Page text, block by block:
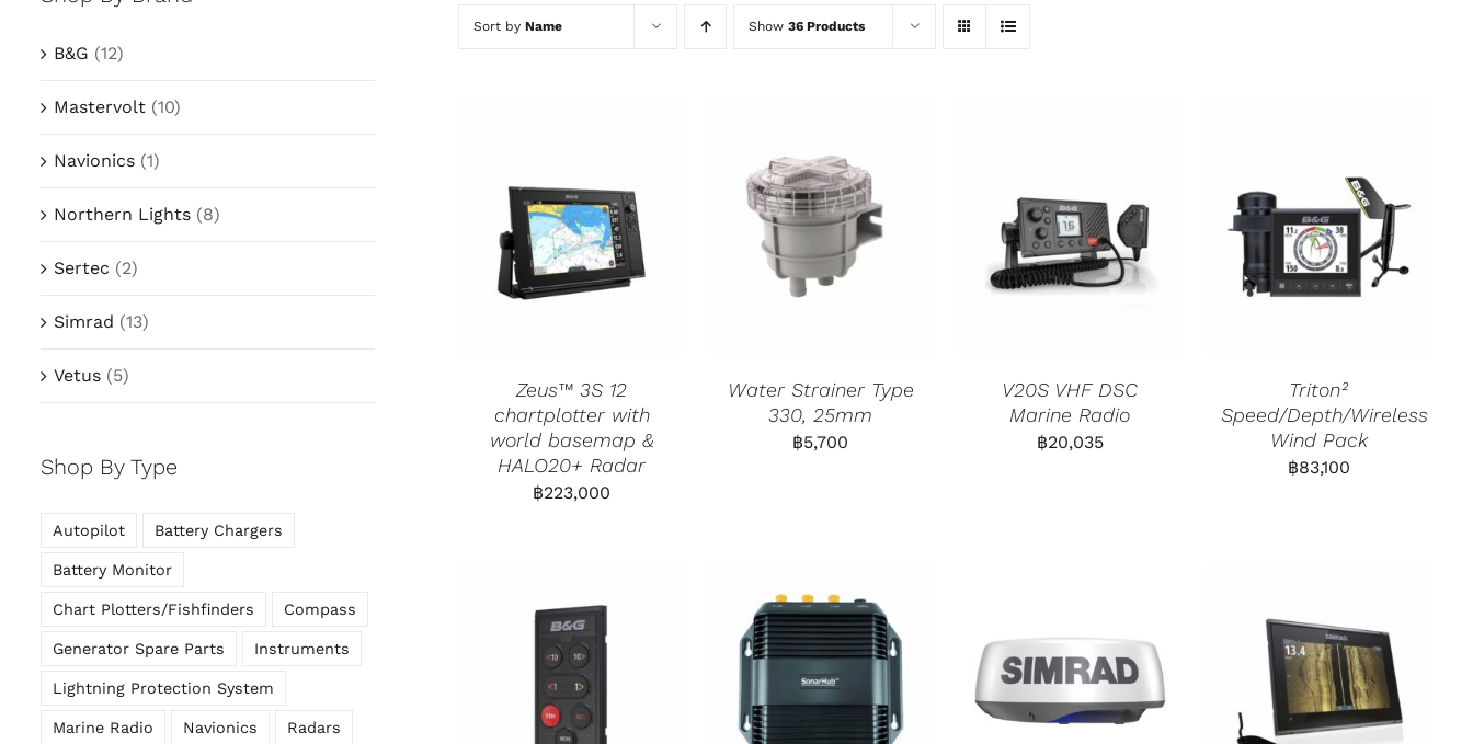
Sort by Name Show 36 Products
Zeus™ 3S 12
chartplotter with
world basemap &
HALO20+ Radar
฿223,000
Water Strainer Type
330, 25mm
฿5,700
V20S VHF DSC
Marine Radio
฿20,035
Triton²
Speed/Depth/Wireless
Wind Pack
฿83,100
B&G (12)
Mastervolt (10)
Navionics (1)
Northern Lights (8)
Sertec (2)
Simrad (13)
Vetus (5)
Shop By Type
Autopilot Battery Chargers
Battery Monitor
Chart Plotters/Fishfinders Compass
Generator Spare Parts Instruments
Lightning Protection System
Marine Radio Navionics Radars